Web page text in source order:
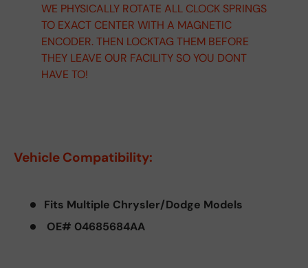
WE PHYSICALLY ROTATE ALL CLOCK SPRINGS
TO EXACT CENTER WITH A MAGNETIC
ENCODER. THEN LOCKTAG THEM BEFORE
THEY LEAVE OUR FACILITY SO YOU DONT
HAVE TO!
Vehicle Compatibility:
Fits Multiple Chrysler/Dodge Models
OE# 04685684AA